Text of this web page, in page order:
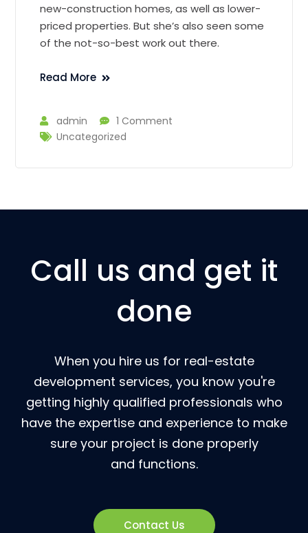
new-construction homes, as well as lower-
priced properties. But she’s also seen some
of the not-so-best work out there.
Read More
admin
1 Comment
Uncategorized
Call us and get it
done
When you hire us for real-estate
development services, you know you're
getting highly qualified professionals who
have the expertise and experience to make
sure your project is done properly
and functions.
Contact Us